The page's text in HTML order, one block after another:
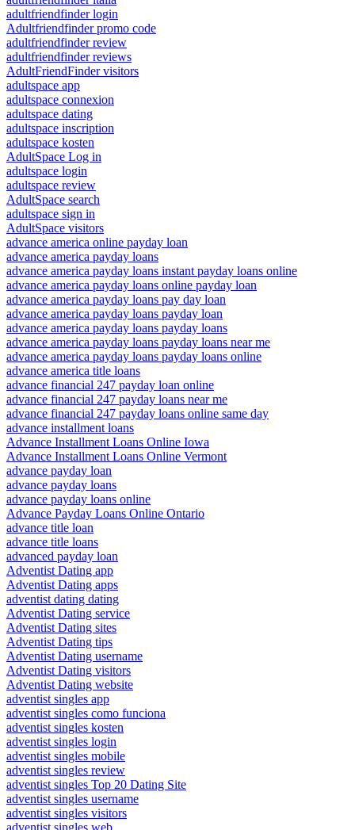
adultfriendfinder login
Adultfriendfinder promo code
adultfriendfinder review
adultfriendfinder reviews
AdultFriendFinder visitors
adultspace app
adultspace connexion
adultspace dating
adultspace inscription
adultspace kosten
AdultSpace Log in
adultspace login
adultspace review
AdultSpace search
adultspace sign in
AdultSpace visitors
advance america online payday loan
advance america payday loans
advance america payday loans instant payday loans online
advance america payday loans online payday loan
advance america payday loans pay day loan
advance america payday loans payday loan
advance america payday loans payday loans
advance america payday loans payday loans near me
advance america payday loans payday loans online
advance america title loans
advance financial 247 payday loan online
advance financial 247 payday loans near me
advance financial 247 payday loans online same day
advance installment loans
Advance Installment Loans Online Iowa
Advance Installment Loans Online Vermont
advance payday loan
advance payday loans
advance payday loans online
Advance Payday Loans Online Ontario
advance title loan
advance title loans
advanced payday loan
Adventist Dating app
Adventist Dating apps
adventist dating dating
Adventist Dating service
Adventist Dating sites
Adventist Dating tips
Adventist Dating username
Adventist Dating visitors
Adventist Dating website
adventist singles app
adventist singles como funciona
adventist singles kosten
adventist singles login
adventist singles mobile
adventist singles review
adventist singles Top 20 Dating Site
adventist singles username
adventist singles visitors